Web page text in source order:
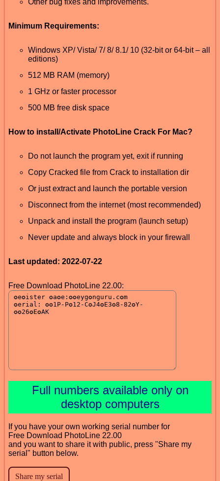
Minimum Requirements:
Windows XP/ Vista/ 7/ 8/ 8.1/ 10 (32-bit or 64-bit – all
editions)
512 MB RAM (memory)
1 GHz or faster processor
500 MB free disk space
How to install/Activate PhotoLine Crack For Mac?
Do not launch the program yet, exit if running
Copy Cracked file from Crack to installation dir
Or just extract and launch the portable version
Disconnect from the internet (most recommended)
Unpack and install the program (launch setup)
Never update and always block in your firewall
Last updated: 2022-07-22
Free Download PhotoLine 22.00:
Full numbers available only on
desktop computers
If you have your own working serial number for
Free Download PhotoLine 22.00
and you want to share it with public, press "Share my
serial" button below.